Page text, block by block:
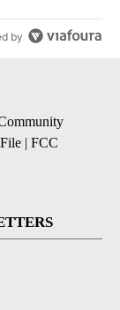
by
| FCC